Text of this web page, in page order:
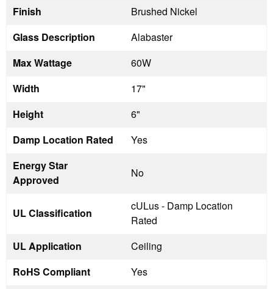
Finish
Brushed Nickel
Glass Description
Alabaster
Max Wattage
60W
Width
17"
Height
6"
Damp Location Rated
Yes
Energy Star
Approved
No
UL Classification
cULus - Damp Location
Rated
UL Application
Ceiling
RoHS Compliant
Yes